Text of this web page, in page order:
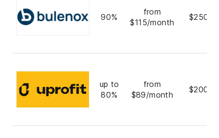
90%
from
$115/month
up to
80%
from
$89/month